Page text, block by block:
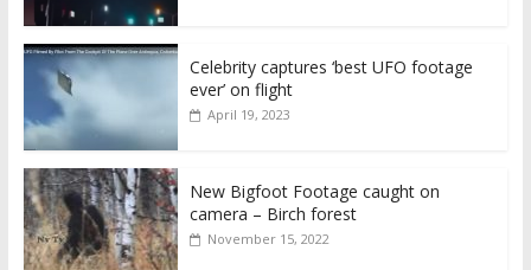
Celebrity captures ‘best UFO footage
ever’ on flight
April 19, 2023
New Bigfoot Footage caught on
camera – Birch forest
November 15, 2022